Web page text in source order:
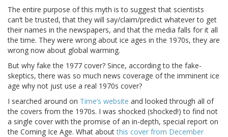
The entire purpose of this myth is to suggest that scientists
can’t be trusted, that they will say/claim/predict whatever to get
their names in the newspapers, and that the media falls for it all
the time. They were wrong about ice ages in the 1970s, they are
wrong now about global warming.
But why fake the 1977 cover? Since, according to the fake-
skeptics, there was so much news coverage of the imminent ice
age why not just use a real 1970s cover?
I searched around on Time’s website and looked through all of
the covers from the 1970s. I was shocked (shocked!) to find not
a single cover with the promise of an in-depth, special report on
the Coming Ice Age. What aboutthis cover from December